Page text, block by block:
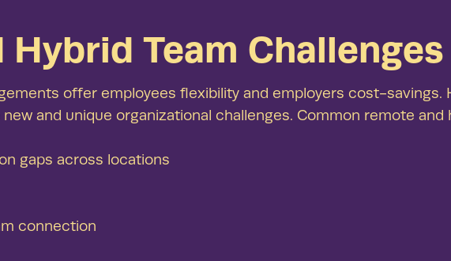
Hybrid Team Challenges
offer employees flexibility and employers cost-savings.
and unique organizational challenges. Common remote and
gaps across locations
connection